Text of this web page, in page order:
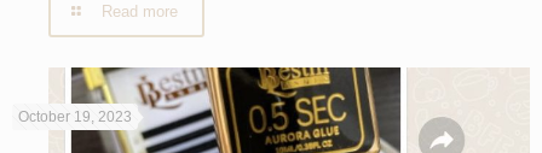
Read more
October 19, 2023